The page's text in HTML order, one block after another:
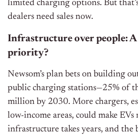
limited charging options. But
dealers need sales now.
Infrastructure over people: A
priority?
Newsom’s plan bets on building
public charging stations—25% of
million by 2030. More chargers,
low-income areas, could make
infrastructure takes years, and the